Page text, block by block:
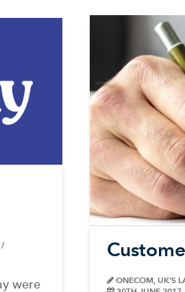
ONECOM, UK’S
were